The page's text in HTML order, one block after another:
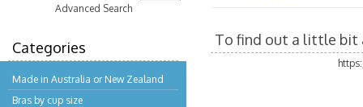
Advanced Search
Categories
Made in Australia or New Zealand
Bras by cup size
To find out a little bit